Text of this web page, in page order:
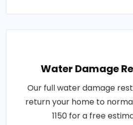
Water Damage
Our full water damage
return your home to
1150 for a free